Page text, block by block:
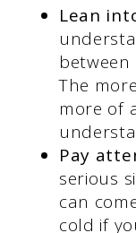
Lean
The
more of
Pay
serious
can
cold if